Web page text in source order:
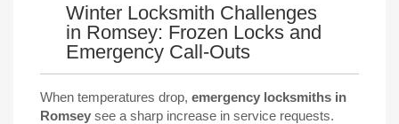
Winter Locksmith Challenges
in Romsey: Frozen Locks and
Emergency Call-Outs
When temperatures drop, emergency locksmiths in
Romsey see a sharp increase in service requests.